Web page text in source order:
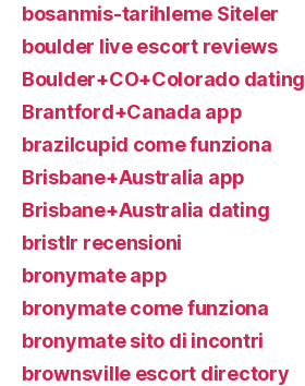
bosanmis-tarihleme Siteler
boulder live escort reviews
Boulder+CO+Colorado dating
Brantford+Canada app
brazilcupid come funziona
Brisbane+Australia app
Brisbane+Australia dating
bristlr recensioni
bronymate app
bronymate come funziona
bronymate sito di incontri
brownsville escort directory